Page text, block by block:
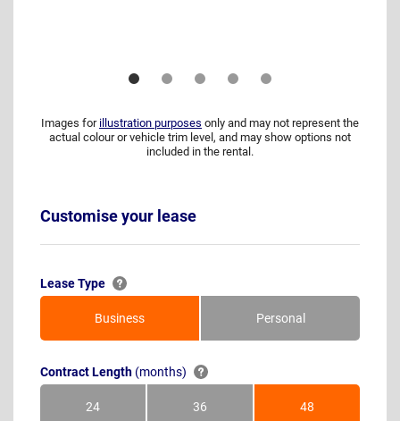
Images for illustration purposes only and may not represent the
actual colour or vehicle trim level, and may show options not
included in the rental.
Customise your lease
Lease Type
Business Personal
Contract Length (months)
24Months 36Months 48Months